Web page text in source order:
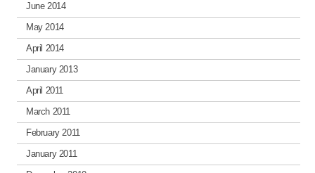
June 2014
May 2014
April 2014
January 2013
April 2011
March 2011
February 2011
January 2011